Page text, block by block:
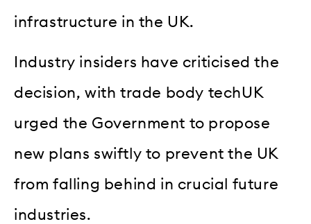
infrastructure in the UK.
Industry insiders have criticised the
decision, with trade body techUK
urged the Government to propose
new plans swiftly to prevent the UK
from falling behind in crucial future
industries.